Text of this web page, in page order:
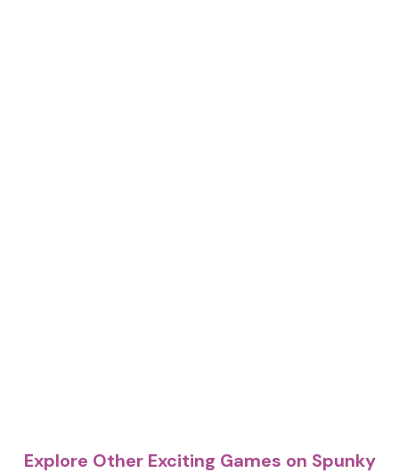
Explore Other Exciting Games on Spunky